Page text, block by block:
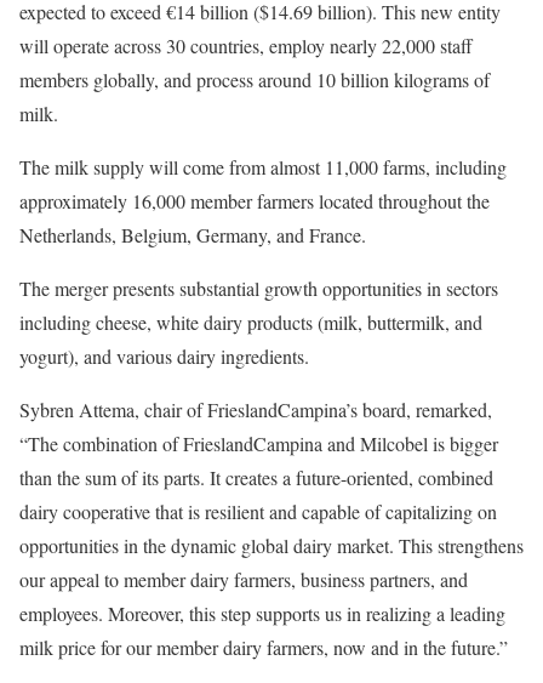
expected to exceed €14 billion ($14.69 billion). This new entity
will operate across 30 countries, employ nearly 22,000 staff
members globally, and process around 10 billion kilograms of
milk.
The milk supply will come from almost 11,000 farms, including
approximately 16,000 member farmers located throughout the
Netherlands, Belgium, Germany, and France.
The merger presents substantial growth opportunities in sectors
including cheese, white dairy products (milk, buttermilk, and
yogurt), and various dairy ingredients.
Sybren Attema, chair of FrieslandCampina’s board, remarked,
“The combination of FrieslandCampina and Milcobel is bigger
than the sum of its parts. It creates a future-oriented, combined
dairy cooperative that is resilient and capable of capitalizing on
opportunities in the dynamic global dairy market. This strengthens
our appeal to member dairy farmers, business partners, and
employees. Moreover, this step supports us in realizing a leading
milk price for our member dairy farmers, now and in the future.”